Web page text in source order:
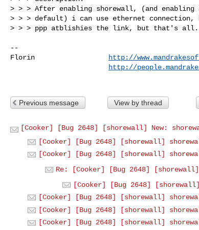
> > > After enabling shorewall, (and
> > > default) i can use ethernet connection,
> > > ppp atblishies the link, but that's all.
--
Florin
http://
http://
Previous message View by thread
[Cooker] [Bug 2648] [shorewall] New:
[Cooker] [Bug 2648] [shorewall]
[Cooker] [Bug 2648] [shorewall]
Re: [Cooker] [Bug 2648]
[Cooker] [Bug 2648]
[Cooker] [Bug 2648] [shorewall]
[Cooker] [Bug 2648] [shorewall]
[Cooker] [Bug 2648] [shorewall]